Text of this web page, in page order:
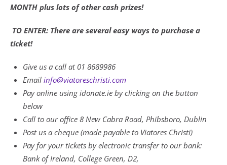
MONTH plus lots of other cash prizes!
TO ENTER: There are several easy ways to purchase a
ticket!
Give us a call at 01 8689986
Emailinfo@viatoreschristi.com
Pay online using idonate.ie by clicking on the button
below
Call to our office 8 New Cabra Road, Phibsboro, Dublin
Post us a cheque (made payable to Viatores Christi)
Pay for your tickets by electronic transfer to our bank:
Bank of Ireland, College Green, D2,